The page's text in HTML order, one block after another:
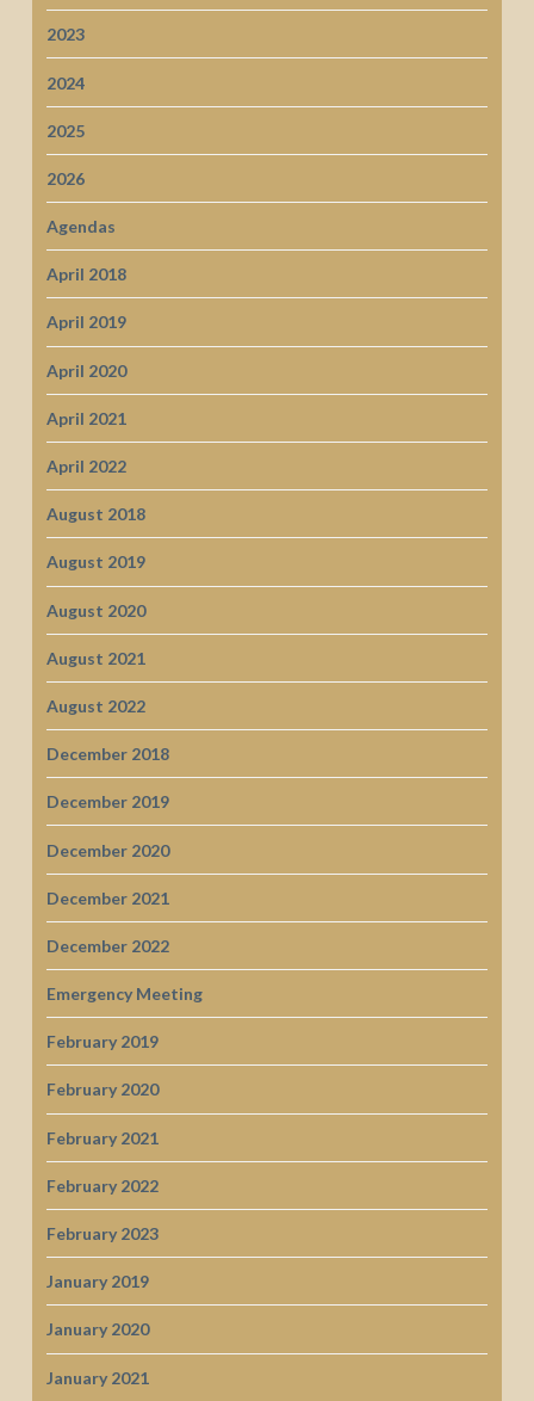
2023
2024
2025
2026
Agendas
April 2018
April 2019
April 2020
April 2021
April 2022
August 2018
August 2019
August 2020
August 2021
August 2022
December 2018
December 2019
December 2020
December 2021
December 2022
Emergency Meeting
February 2019
February 2020
February 2021
February 2022
February 2023
January 2019
January 2020
January 2021